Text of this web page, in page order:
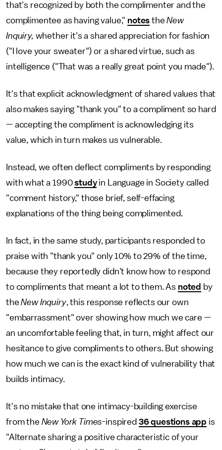
that's recognized by both the complimenter and the
complimentee as having value," notes theNew
Inquiry, whether it's a shared appreciation for fashion
("I love your sweater") or a shared virtue, such as
intelligence ("That was a really great point you made").
It's that explicit acknowledgment of shared values that
also makes saying "thank you" to a compliment so hard
— accepting the compliment is acknowledging its
value, which in turn makes us vulnerable.
Instead, we often deflect compliments by responding
with what a 1990studyin Language in Society called
"comment history," those brief, self-effacing
explanations of the thing being complimented.
In fact, in the same study, participants responded to
praise with "thank you" only 10% to 29% of the time,
because they reportedly didn't know how to respond
to compliments that meant a lot to them. As noted by
theNew Inquiry, this response reflects our own
"embarrassment" over showing how much we care —
an uncomfortable feeling that, in turn, might affect our
hesitance to give compliments to others. But showing
how much we can is the exact kind of vulnerability that
builds intimacy.
It's no mistake that one intimacy-building exercise
from the New York Times-inspired 36 questions app is
"Alternate sharing a positive characteristic of your